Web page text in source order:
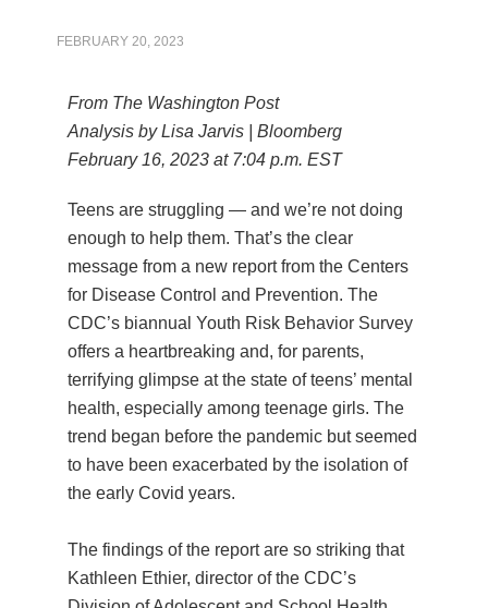
FEBRUARY 20, 2023
From The Washington Post
Analysis byLisa Jarvis | Bloomberg
February 16, 2023 at 7:04 p.m. EST
Teens are struggling — and we’re not doing
enough to help them. That’s the clear
message from a new report from the Centers
for Disease Control and Prevention. The
CDC’s biannual Youth Risk Behavior Survey
offers a heartbreaking and, for parents,
terrifying glimpse at the state of teens’ mental
health, especially among teenage girls. The
trend began before the pandemic but seemed
to have been exacerbated by the isolation of
the early Covid years.
The findings of the report are so striking that
Kathleen Ethier, director of the CDC’s